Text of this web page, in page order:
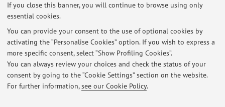
If you close this banner, you will continue to browse using only
essential cookies.
You can provide your consent to the use of optional cookies by
activating the “Personalise Cookies” option. If you wish to express a
more specific consent, select “Show Profiling Cookies”.
You can always review your choices and check the status of your
consent by going to the “Cookie Settings” section on the website.
For further information,see our Cookie Policy.
Archeo Festival di Cagliari il 14 Giugno 2026 sarò in scena con:
Coppia aperta, quasi sapiens
Published on: May 27 2026
Al Festival della Comunicazione di Camogli 2026 sarò in scena con:
Neanderthal: così è, se vi pare!
Published on: May 27 2026